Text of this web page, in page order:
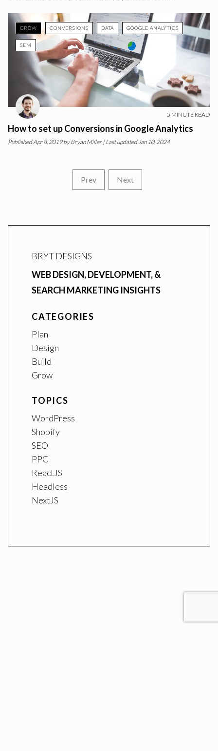
GROW CONVERSIONS DATA GOOGLE ANALYTICS
SEM
5 MINUTE READ
How to set up Conversions in Google Analytics
PublishedApr 8, 2019 by Bryan Miller| Last updated Jan 10, 2024
Prev Next
BRYT DESIGNS
WEB DESIGN, DEVELOPMENT, &
SEARCH MARKETING INSIGHTS
CATEGORIES
Plan
Design
Build
Grow
TOPICS
WordPress
Shopify
SEO
PPC
ReactJS
Headless
NextJS